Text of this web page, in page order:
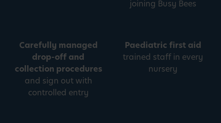
joining Busy Bees
Carefully managed
drop-off and
collection procedures
and sign out with
controlled entry
Paediatric first aid
trained staff in every
nursery